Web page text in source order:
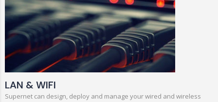
LAN & WIFI
Supernet can design, deploy and manage your wired and wireless